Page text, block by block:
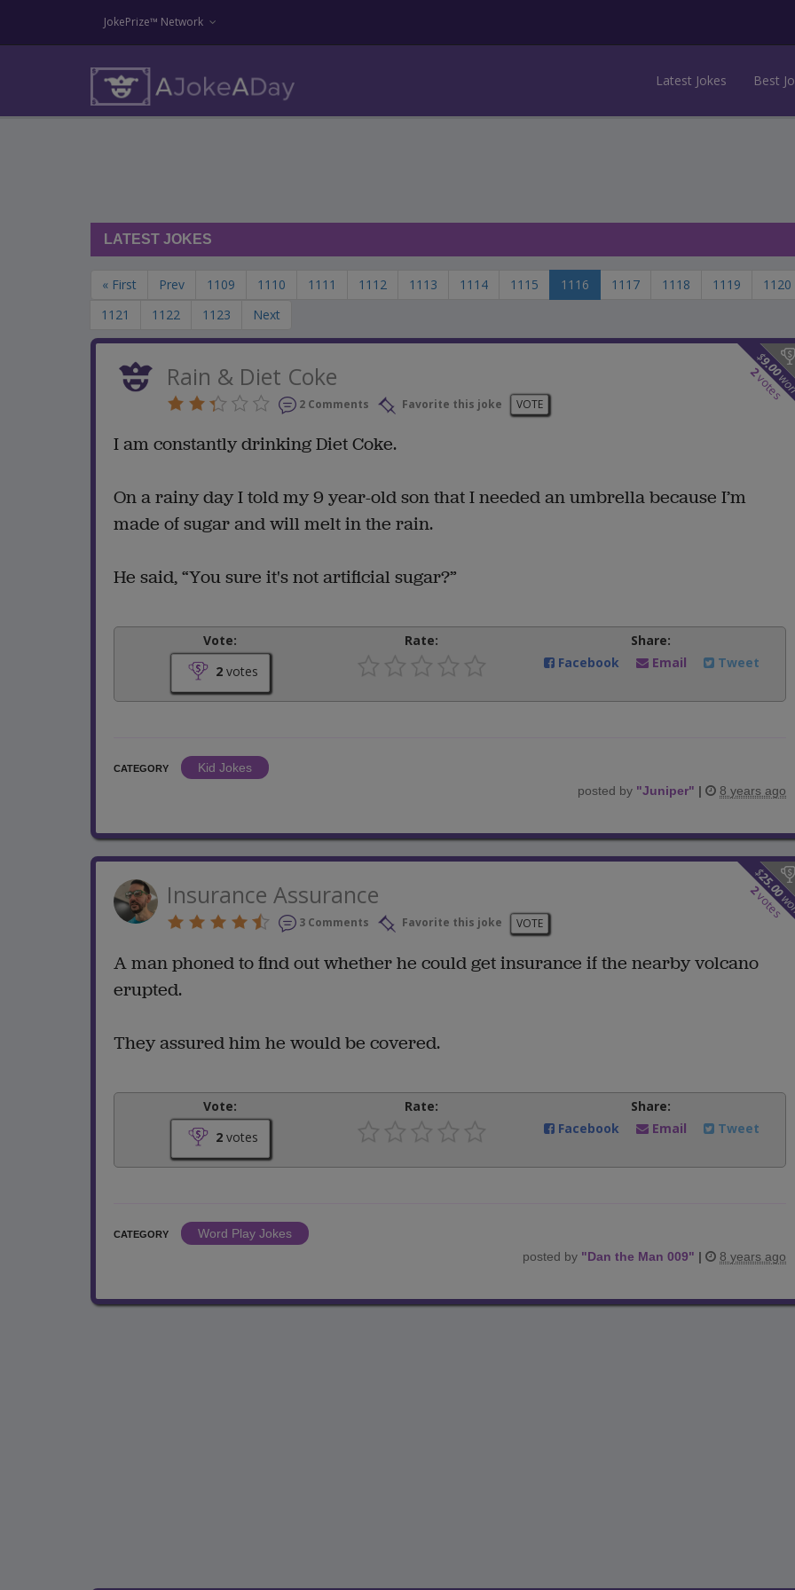
JokePrize™ Network
Latest Jokes Best
LATEST JOKES
« First Prev 1109 1110 1111 1112 1113 1114 1115 1116 1117 1118 1119
1120
1121
1122 1123 Next
$
9.00
2
votes
Rain & Diet Coke
2 Comments Favorite this joke VOTE
I am constantly drinking Diet Coke.
On a rainy day I told my 9 year-old son that I needed an umbrella because I’m
made of sugar and will melt in the rain.
He said, “You sure it's not artificial sugar?”
Vote:
2votes
Rate:
Share:
Facebook
Email Tweet
CATEGORY
Kid Jokes
posted by "Juniper" | 8 years ago
$
25.00
2
votes
Insurance Assurance
3 Comments Favorite this joke VOTE
A man phoned to find out whether he could get insurance if the nearby volcano
erupted.
They assured him he would be covered.
Vote:
2votes
Rate:
Share:
Facebook
Email Tweet
CATEGORY
Word Play Jokes
posted by "Dan the Man 009" | 8 years ago